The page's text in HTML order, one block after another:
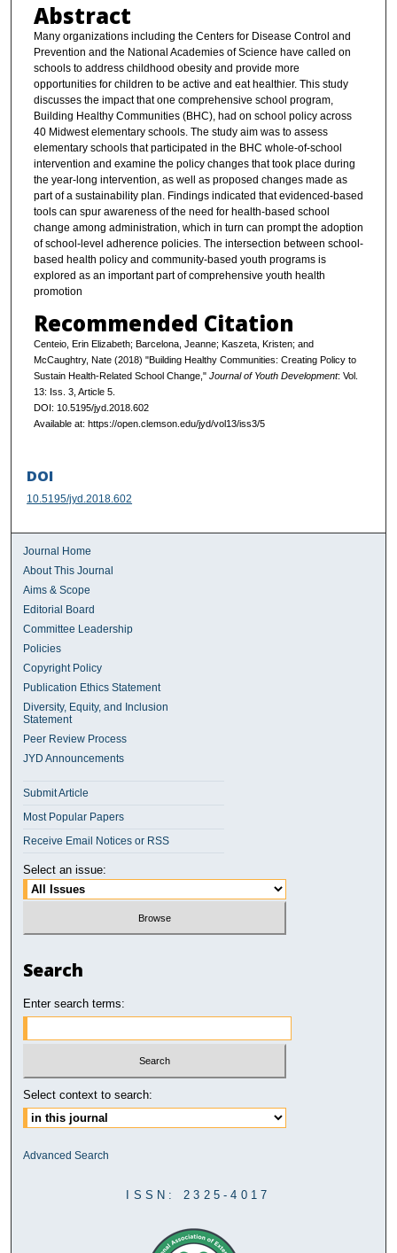
Abstract
Many organizations including the Centers for Disease Control and
Prevention and the National Academies of Science have called on
schools to address childhood obesity and provide more
opportunities for children to be active and eat healthier. This study
discusses the impact that one comprehensive school program,
Building Healthy Communities (BHC), had on school policy across
40 Midwest elementary schools. The study aim was to assess
elementary schools that participated in the BHC whole-of-school
intervention and examine the policy changes that took place during
the year-long intervention, as well as proposed changes made as
part of a sustainability plan. Findings indicated that evidenced-based
tools can spur awareness of the need for health-based school
change among administration, which in turn can prompt the adoption
of school-level adherence policies. The intersection between school-
based health policy and community-based youth programs is
explored as an important part of comprehensive youth health
promotion
Recommended Citation
Centeio, Erin Elizabeth; Barcelona, Jeanne; Kaszeta, Kristen; and
McCaughtry, Nate (2018) "Building Healthy Communities: Creating Policy to
Sustain Health-Related School Change," Journal of Youth Development: Vol.
13: Iss. 3, Article 5.
DOI: 10.5195/jyd.2018.602
Available at: https://open.clemson.edu/jyd/vol13/iss3/5
DOI
10.5195/jyd.2018.602
Journal Home
About This Journal
Aims & Scope
Editorial Board
Committee Leadership
Policies
Copyright Policy
Publication Ethics Statement
Diversity, Equity, and Inclusion
Statement
Peer Review Process
JYD Announcements
Submit Article
Most Popular Papers
Receive Email Notices or RSS
Select an issue:
Search
Enter search terms:
Select context to search:
Advanced Search
ISSN: 2325-4017